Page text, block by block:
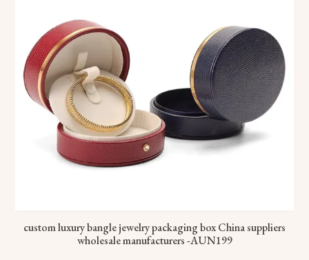
custom luxury bangle jewelry packaging box China suppliers
wholesale manufacturers -AUN199